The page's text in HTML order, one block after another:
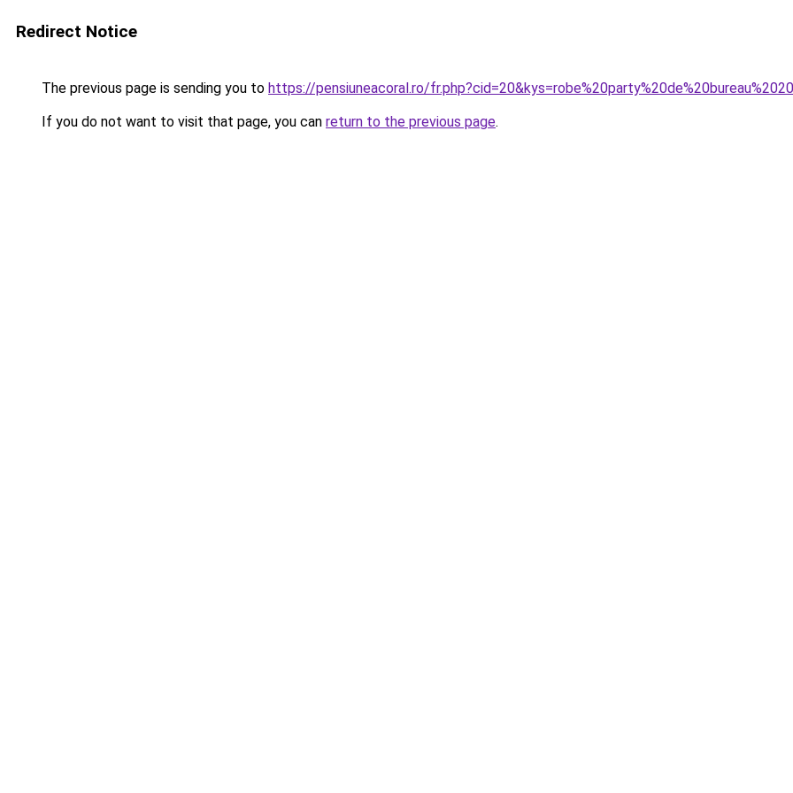
Redirect Notice
The previous page is sending you to https://pensiuneacoral.ro/
If you do not want to visit that page, you can return to the previous page.